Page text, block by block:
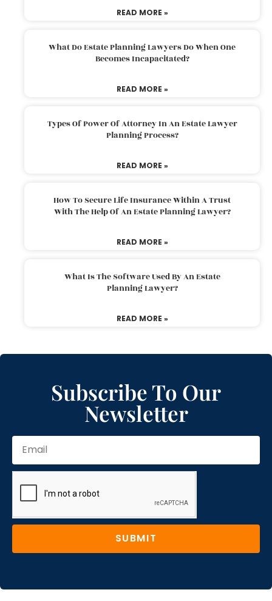
READ MORE »
What Do Estate Planning Lawyers Do When One
Becomes Incapacitated?
READ MORE »
Types Of Power Of Attorney In An Estate Lawyer
Planning Process?
READ MORE »
How To Secure Life Insurance Within A Trust
With The Help Of An Estate Planning Lawyer?
READ MORE »
What Is The Software Used By An Estate
Planning Lawyer?
READ MORE »
Subscribe To Our
Newsletter
SUBMIT